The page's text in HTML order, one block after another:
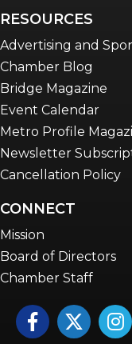
RESOURCES
Advertising and
Chamber Blog
Bridge Magazine
Event Calendar
Metro Profile
Newsletter
Cancellation Policy
CONNECT
Mission
Board of Directors
Chamber Staff
FacebookTwitter